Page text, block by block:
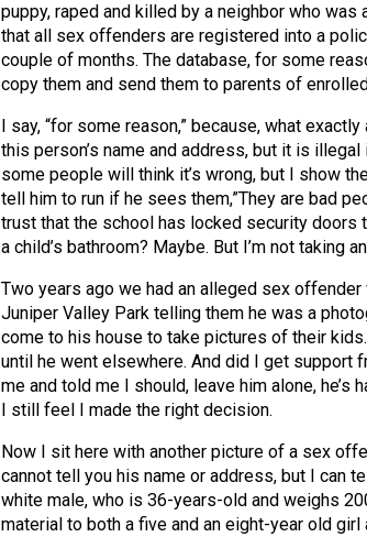
puppy, raped and killed by a neighbor who was
that all sex offenders are registered into a
couple of months. The database, for some
copy them and send them to parents of
I say, “for some reason,” because, what
this person’s name and address, but it is
some people will think it’s wrong, but I show
tell him to run if he sees them,”They are bad
trust that the school has locked security doors
a child’s bathroom? Maybe. But I’m not taking
Two years ago we had an alleged sex
Juniper Valley Park telling them he was a
come to his house to take pictures of their
until he went elsewhere. And did I get support
me and told me I should, leave him alone, he’s
I still feel I made the right decision.
Now I sit here with another picture of a sex
cannot tell you his name or address, but I can
white male, who is 36-years-old and weighs
material to both a five and an eight-year old